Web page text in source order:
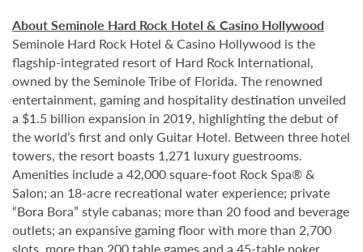
About Seminole Hard Rock Hotel & Casino Hollywood
Seminole Hard Rock Hotel & Casino Hollywood is the
flagship-integrated resort of Hard Rock International,
owned by the Seminole Tribe of Florida. The renowned
entertainment, gaming and hospitality destination unveiled
a $1.5 billion expansion in 2019, highlighting the debut of
the world’s first and only Guitar Hotel. Between three hotel
towers, the resort boasts 1,271 luxury guestrooms.
Amenities include a 42,000 square-foot Rock Spa® &
Salon; an 18-acre recreational water experience; private
“Bora Bora” style cabanas; more than 20 food and beverage
outlets; an expansive gaming floor with more than 2,700